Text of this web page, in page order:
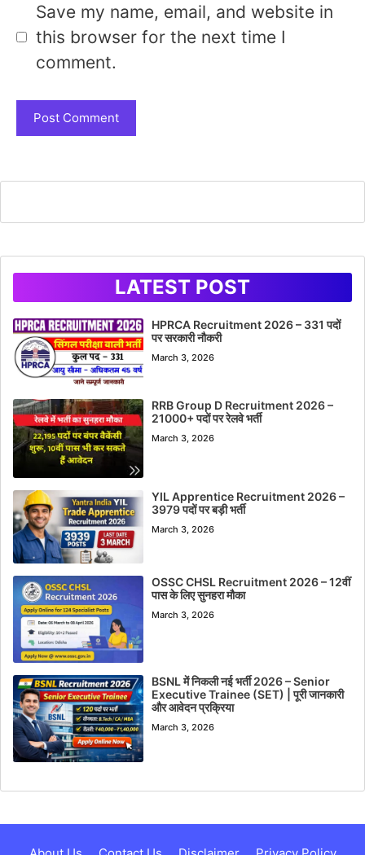
Save my name, email, and website in
this browser for the next time I
comment.
LATEST POST
HPRCA Recruitment 2026 – 331 पदों
पर सरकारी नौकरी
March 3, 2026
RRB Group D Recruitment 2026 –
21000+ पदों पर रेलवे भर्ती
March 3, 2026
YIL Apprentice Recruitment 2026 –
3979 पदों पर बड़ी भर्ती
March 3, 2026
OSSC CHSL Recruitment 2026 – 12वीं
पास के लिए सुनहरा मौका
March 3, 2026
BSNL में निकली नई भर्ती 2026 – Senior
Executive Trainee (SET) | पूरी जानकारी
और आवेदन प्रक्रिया
March 3, 2026